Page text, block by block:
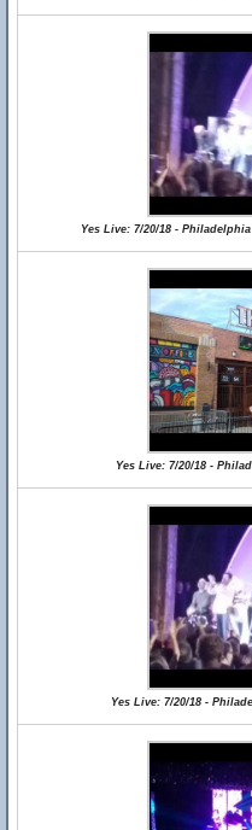
Yes Live: 7/20/18 -
Yes Live: 7/20/18 -
Yes Live: 7/20/18 -